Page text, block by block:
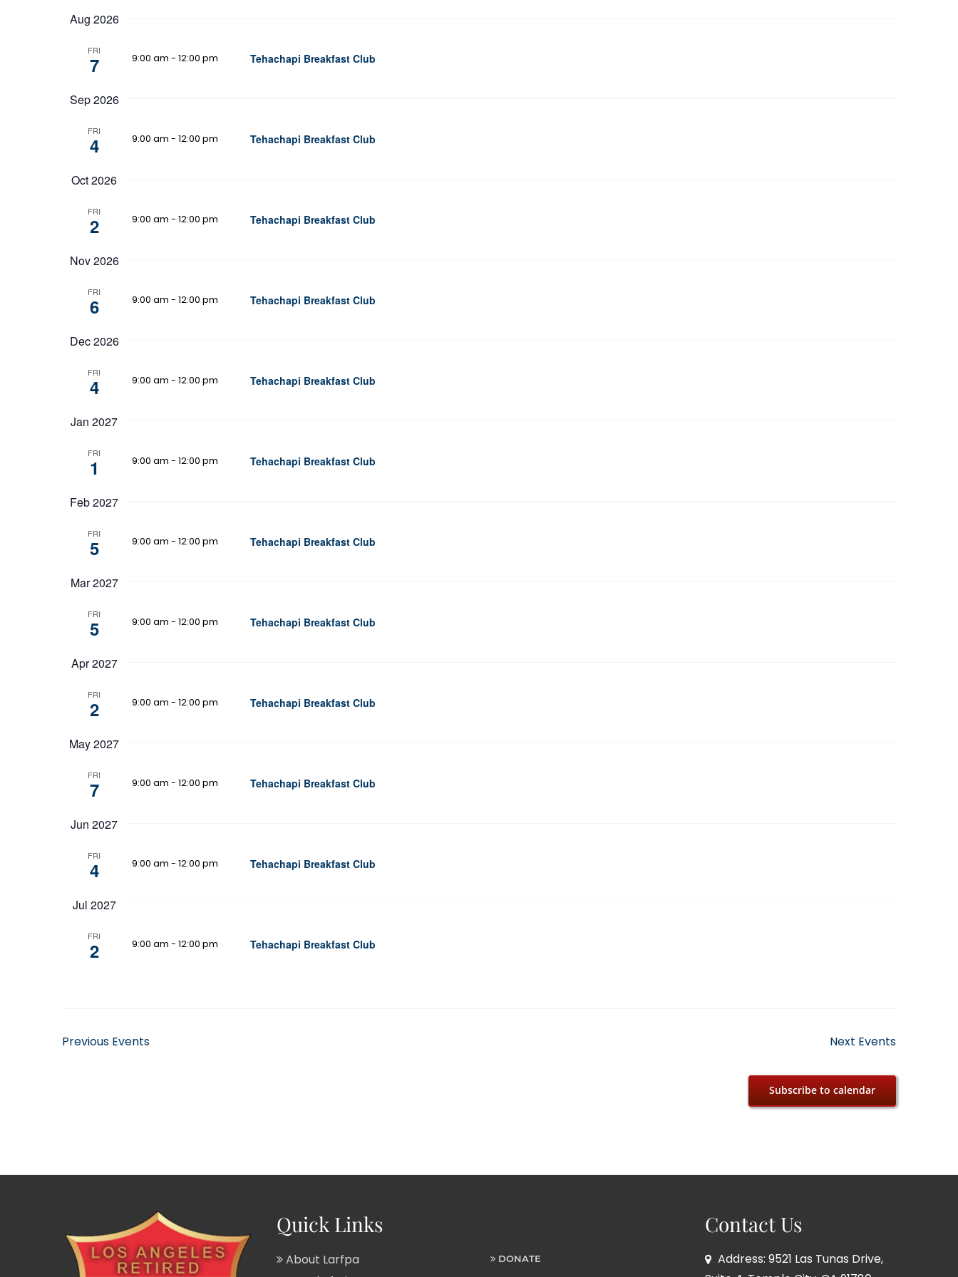
Aug 2026
FRI
7 9:00 am - 12:00 pm Tehachapi Breakfast Club
Sep 2026
FRI
4 9:00 am - 12:00 pm Tehachapi Breakfast Club
Oct 2026
FRI
2 9:00 am - 12:00 pm Tehachapi Breakfast Club
Nov 2026
FRI
6 9:00 am - 12:00 pm Tehachapi Breakfast Club
Dec 2026
FRI
4 9:00 am - 12:00 pm Tehachapi Breakfast Club
Jan 2027
FRI
1 9:00 am - 12:00 pm Tehachapi Breakfast Club
Feb 2027
FRI
5 9:00 am - 12:00 pm Tehachapi Breakfast Club
Mar 2027
FRI
5 9:00 am - 12:00 pm Tehachapi Breakfast Club
Apr 2027
FRI
2 9:00 am - 12:00 pm Tehachapi Breakfast Club
May 2027
FRI
7 9:00 am - 12:00 pm Tehachapi Breakfast Club
Jun 2027
FRI
4 9:00 am - 12:00 pm Tehachapi Breakfast Club
Jul 2027
FRI
2 9:00 am - 12:00 pm Tehachapi Breakfast Club
Previous Events Next Events
Subscribe to calendar
Quick Links
About Larfpa
DONATE
Contact Us
Address: 9521 Las Tunas Drive,